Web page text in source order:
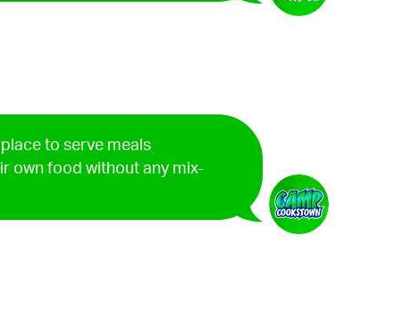
to serve meals
own food without any mix-